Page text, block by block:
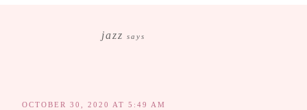
jazz says
OCTOBER 30, 2020 AT 5:49 AM